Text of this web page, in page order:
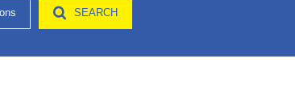
PROFILESLATEST NEWSAGENT SEARCH
SEARCH